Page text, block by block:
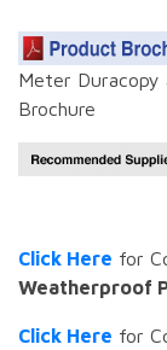
Meter Duracopy
Brochure
Click Here for
Weatherproof
Click Here for